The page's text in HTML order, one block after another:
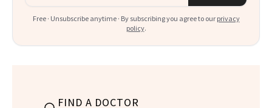
Free · Unsubscribe anytime · By subscribing you agree to our privacy
policy.
FIND A DOCTOR